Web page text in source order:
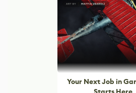
Your Next Job in